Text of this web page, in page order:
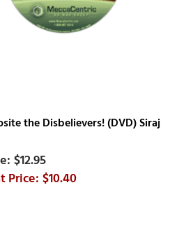
the Disbelievers! (DVD) Siraj
$12.95
$10.40